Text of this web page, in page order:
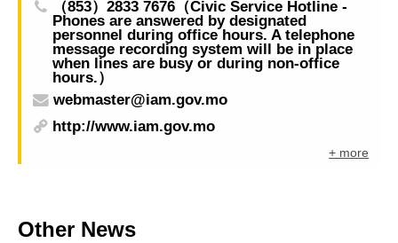
（853）2833 7676（Civic Service Hotline -
Phones are answered by designated
personnel during office hours. A telephone
message recording system will be in place
when lines are busy or during non-office
hours.）
webmaster@iam.gov.mo
http://www.iam.gov.mo
+ more
Other News